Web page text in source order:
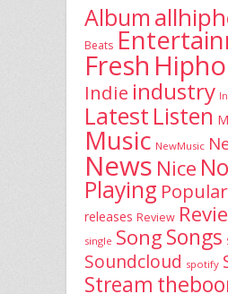
Album
Beats
Fresh
Indie industry
Latest Listen
Music NewMusic
News Nice
Playing Popular
releases Review
single SongSongs
Soundcloud spotify
Stream